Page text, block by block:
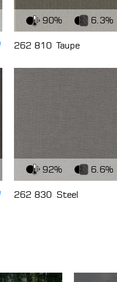
Add to cart
View Fabric
90% 6.3%
262 810 Taupe
Add to cart
View Fabric
92% 6.6%
262 830 Steel